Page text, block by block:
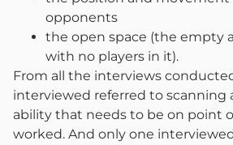
opponents
the open space (the empty
with no players in it).
From all the interviews
interviewed referred to scanning
ability that needs to be on point
worked. And only one